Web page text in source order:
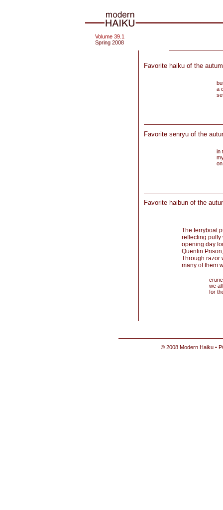
Volume 39.1
Spring 2008
Favorite haiku of the
a
Favorite senryu of the
in
Favorite haibun of the
The ferryboat
reflecting
opening day
Quentin
Through razor
many of them
we
for
© 2008 Modern Haiku •